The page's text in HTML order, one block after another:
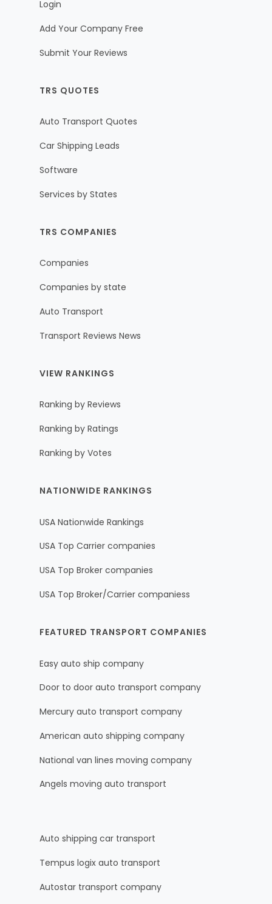
Login
Add Your Company Free
Submit Your Reviews
TRS QUOTES
Auto Transport Quotes
Car Shipping Leads
Software
Services by States
TRS COMPANIES
Companies
Companies by state
Auto Transport
Transport Reviews News
VIEW RANKINGS
Ranking by Reviews
Ranking by Ratings
Ranking by Votes
NATIONWIDE RANKINGS
USA Nationwide Rankings
USA Top Carrier companies
USA Top Broker companies
USA Top Broker/Carrier companiess
FEATURED TRANSPORT COMPANIES
Easy auto ship company
Door to door auto transport company
Mercury auto transport company
American auto shipping company
National van lines moving company
Angels moving auto transport
Auto shipping car transport
Tempus logix auto transport
Autostar transport company